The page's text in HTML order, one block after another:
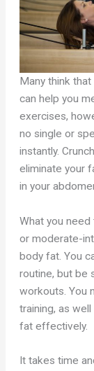
Many think
can help you
exercises,
no single or
instantly.
eliminate your
in your
What you
or moderate-
body fat. You
routine, but be
workouts. You
training, as
fat effectively.
It takes time